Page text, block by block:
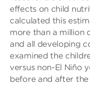
effects on child
calculated this
more than a million
and all developing
examined the
versus non-El Niño
before and after the